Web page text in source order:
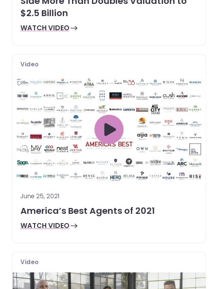
$2.5 Billion
WATCH VIDEO
Video
June 25, 2021
America’s Best Agents of 2021
WATCH VIDEO
Video